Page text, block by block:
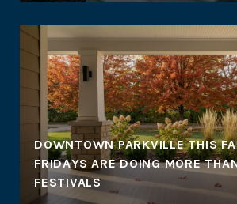
DOWNTOWN PARKVILLE THIS
FRIDAYS ARE DOING MORE
FESTIVALS